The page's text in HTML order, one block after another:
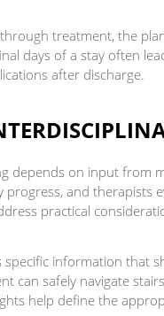
treatment, the
days of a stay often
after discharge.
depends on input from
and therapists
practical
information that
can safely navigate
help define the